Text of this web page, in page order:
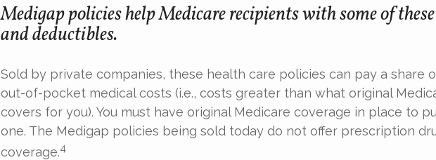
Medigap policies help Medicare recipients with some of
and deductibles.
Sold by private companies, these health care policies can pay a share
out-of-pocket medical costs (i.e., costs greater than what original
covers for you). You must have original Medicare coverage in place to
one. The Medigap policies being sold today do not offer prescription
coverage.4